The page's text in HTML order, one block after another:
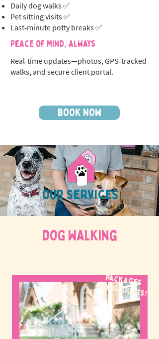
Daily dog walks ✅
Pet sitting visits ✅
Last‑minute potty breaks ✅
Peace of Mind, Always
Real‑time updates—photos, GPS‑tracked
walks, and secure client portal.
BOOK NOW
OUR SERVICES
DOG WALKing
packages
& discounts!